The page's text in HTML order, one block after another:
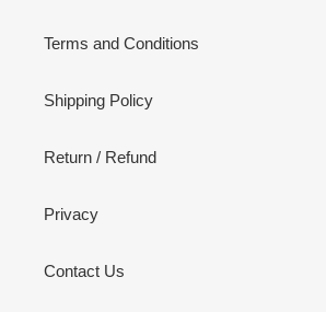
Terms and Conditions
Shipping Policy
Return / Refund
Privacy
Contact Us